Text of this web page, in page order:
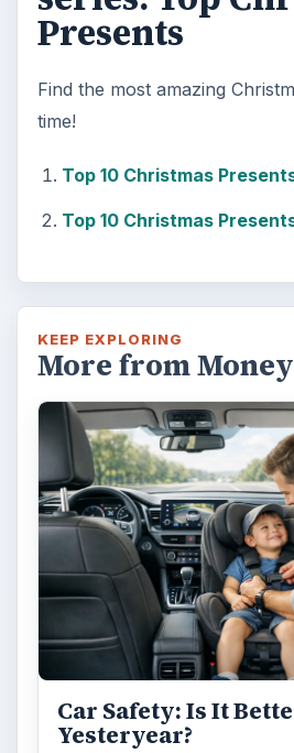
Presents
Find the most amazing
time!
Top 10 Christmas
Top 10 Christmas
KEEP EXPLORING
More from Money
Car Safety: Is It
Yesteryear?